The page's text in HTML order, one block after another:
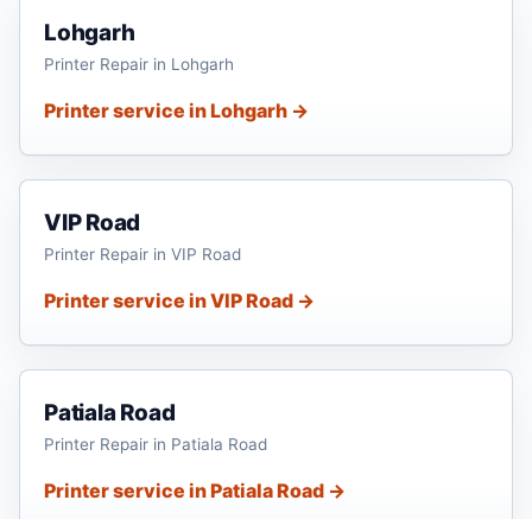
Lohgarh
Printer Repair in Lohgarh
Printer service in Lohgarh →
VIP Road
Printer Repair in VIP Road
Printer service in VIP Road →
Patiala Road
Printer Repair in Patiala Road
Printer service in Patiala Road →